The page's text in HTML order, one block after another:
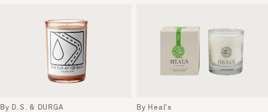
By D.S. & DURGA By Heal's